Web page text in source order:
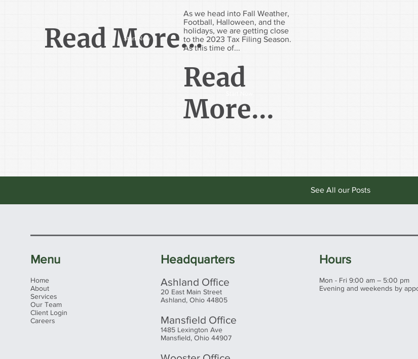
Read More...
Start Now
As we head into Fall Weather,
Football, Halloween, and the
holidays, we are getting close
to the 2023 Tax Filing Season.
As this time of...
Read
More...
See All our Posts
Menu
Home
About
Services
Our Team
Client Login
Careers
Headquarters
Ashland Office
20 East Main Street
Ashland, Ohio 44805
Mansfield Office
1485 Lexington Ave
Mansfield, Ohio 44907
Hours
Mon - Fri 9:00 am – 5:00 pm
Evening and weekends by